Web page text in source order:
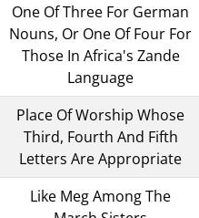
One Of Three For German
Nouns, Or One Of Four For
Those In Africa's Zande
Language
Place Of Worship Whose
Third, Fourth And Fifth
Letters Are Appropriate
Like Meg Among The